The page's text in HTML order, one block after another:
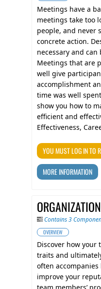
Meetings have a
meetings take too
people, and never
concrete action.
necessary and
Meetings that are
well give
accomplishment
time was well
show you how to
efficient and
Effectiveness,
YOU MUST LOG IN TO
MORE INFORMATION
Contains 3
OVERVIEW
Discover how your
traits and
often
improve your